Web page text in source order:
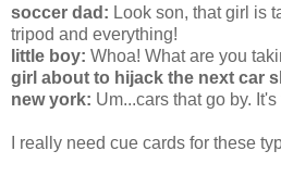
soccer dad: Look son, that girl is
tripod and everything!
little boy: Whoa! What are you
girl about to hijack the next car
new york: Um...cars that go by.
I really need cue cards for these